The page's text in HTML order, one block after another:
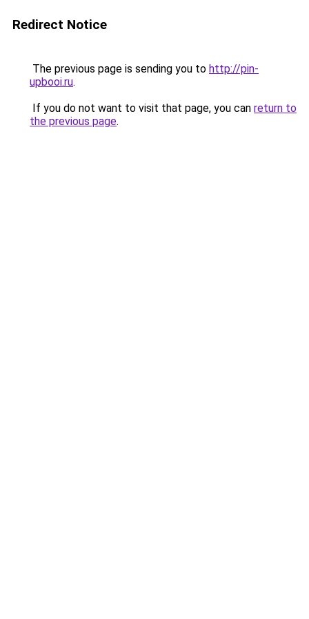
Redirect Notice
The previous page is sending you to http://pin-
upbooi.ru.
If you do not want to visit that page, you can return to
the previous page.